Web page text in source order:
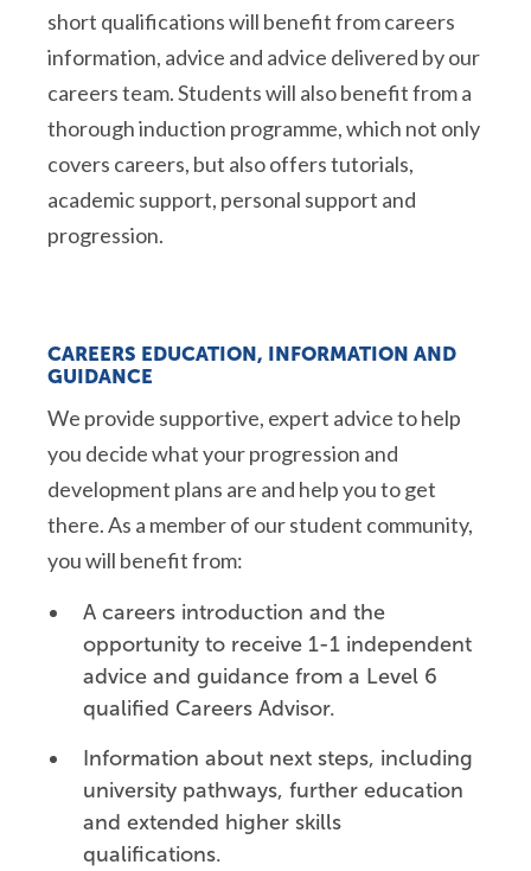
short qualifications will benefit from careers
information, advice and advice delivered by our
careers team. Students will also benefit from a
thorough induction programme, which not only
covers careers, but also offers tutorials,
academic support, personal support and
progression.
CAREERS EDUCATION, INFORMATION AND
GUIDANCE
We provide supportive, expert advice to help
you decide what your progression and
development plans are and help you to get
there. As a member of our student community,
you will benefit from:
A careers introduction and the
opportunity to receive 1-1 independent
advice and guidance from a Level 6
qualified Careers Advisor.
Information about next steps, including
university pathways, further education
and extended higher skills
qualifications.